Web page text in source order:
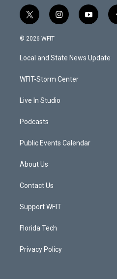
t
w
i
t
e
i
n
a
g
a
y
o
u
b
© 2026 WFIT
Local and State News Update
WFIT-Storm Center
Live In Studio
Podcasts
Public Events Calendar
About Us
Contact Us
Support WFIT
Florida Tech
Privacy Policy